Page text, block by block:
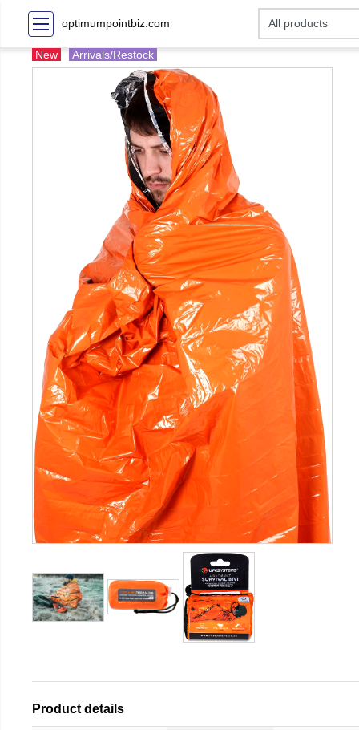
optimumpointbiz.com
New Arrivals/Restock
Product details